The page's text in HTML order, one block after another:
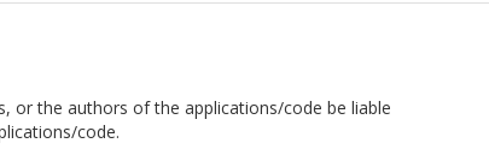
or the authors of the applications/code be liable
code.